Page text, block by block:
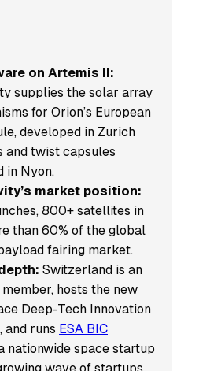
on Artemis II:
supplies the solar array
for Orion’s European
developed in Zurich
and twist capsules
in Nyon.
market position:
800+ satellites in
than 60% of the global
fairing market.
Switzerland is an
member, hosts the new
Deep-Tech Innovation
and runs ESA BIC
nationwide space startup